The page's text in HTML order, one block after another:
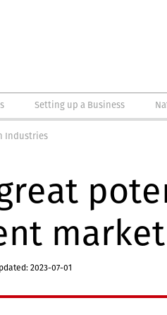
Setting up a Business
Industries
market
2023-07-01